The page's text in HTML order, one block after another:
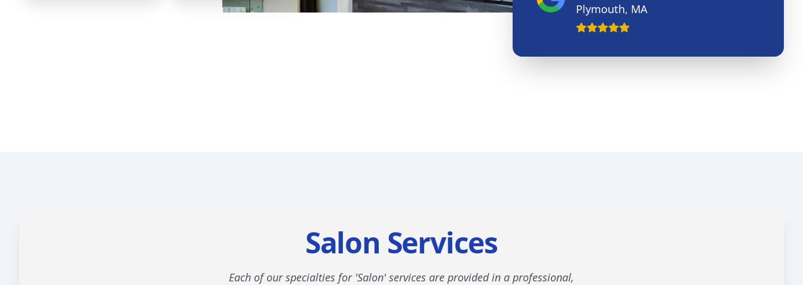
Plymouth, MA
Salon Services
Each of our specialties for 'Salon' services are provided in a professional,